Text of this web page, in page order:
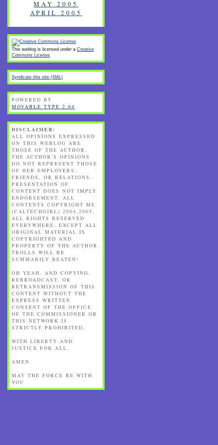
MAY 2005
APRIL 2005
This weblog is licensed under a Creative
Commons License
Syndicate this site (XML)
POWERED BY
MOVABLE TYPE 2.64
DISCLAIMER:
ALL OPINIONS EXPRESSED
ON THIS WEBLOG ARE
THOSE OF THE AUTHOR.
THE AUTHOR'S OPINIONS
DO NOT REPRESENT THOSE
OF HER EMPLOYERS,
FRIENDS, OR RELATIONS.
PRESENTATION OF
CONTENT DOES NOT IMPLY
ENDORSEMENT. ALL
CONTENTS COPYRIGHT ME
(CALTECHGIRL) 2004,2005,
ALL RIGHTS RESERVED
EVERYWHERE, EXCEPT ALL
ORIGINAL MATERIAL IS
COPYRIGHTED AND
PROPERTY OF THE AUTHOR.
TROLLS WILL BE
SUMMARILY BEATEN!
OH YEAH, AND COPYING,
REBROADCAST, OR
RETRANSMISSION OF THIS
CONTENT WITHOUT THE
EXPRESS WRITTEN
CONSENT OF THE OFFICE
OF THE COMMISSIONER OR
THIS NETWORK IS
STRICTLY PROHIBITED.
WITH LIBERTY AND
JUSTICE FOR ALL.
AMEN
MAY THE FORCE BE WITH
YOU